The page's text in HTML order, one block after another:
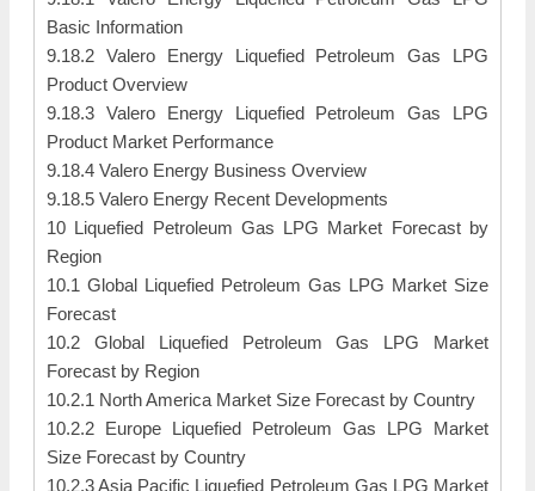
Basic Information
9.18.2 Valero Energy Liquefied Petroleum Gas LPG
Product Overview
9.18.3 Valero Energy Liquefied Petroleum Gas LPG
Product Market Performance
9.18.4 Valero Energy Business Overview
9.18.5 Valero Energy Recent Developments
10 Liquefied Petroleum Gas LPG Market Forecast by
Region
10.1 Global Liquefied Petroleum Gas LPG Market Size
Forecast
10.2 Global Liquefied Petroleum Gas LPG Market
Forecast by Region
10.2.1 North America Market Size Forecast by Country
10.2.2 Europe Liquefied Petroleum Gas LPG Market
Size Forecast by Country
10.2.3 Asia Pacific Liquefied Petroleum Gas LPG Market